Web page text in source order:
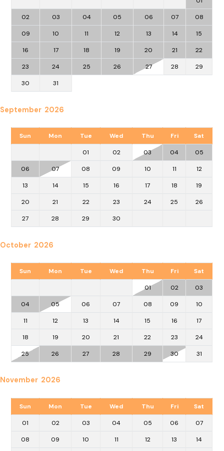
02 03 04 05 06 07 08
09 10 11 12 13 14 15
16 17 18 19 20 21 22
23 24 25 26 27 28 29
30 31
September 2026
Sun Mon Tue Wed Thu Fri Sat
01 02 03 04 05
06 07 08 09 10 11 12
13 14 15 16 17 18 19
20 21 22 23 24 25 26
27 28 29 30
October 2026
Sun Mon Tue Wed Thu Fri Sat
01 02 03
04 05 06 07 08 09 10
11 12 13 14 15 16 17
18 19 20 21 22 23 24
25 26 27 28 29 30 31
November 2026
Sun Mon Tue Wed Thu Fri Sat
01 02 03 04 05 06 07
08 09 10 11 12 13 14